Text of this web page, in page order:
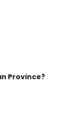
Province?